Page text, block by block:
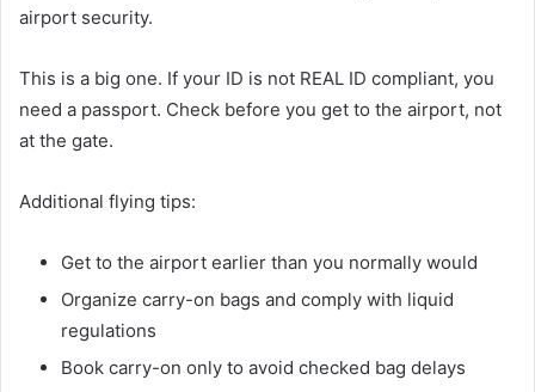
airport security.
This is a big one. If your ID is not REAL ID compliant, you
need a passport. Check before you get to the airport, not
at the gate.
Additional flying tips:
Get to the airport earlier than you normally would
Organize carry-on bags and comply with liquid
regulations
Book carry-on only to avoid checked bag delays